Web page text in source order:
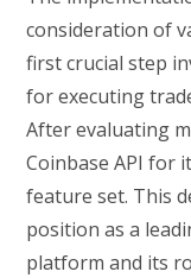
consideration of
first crucial step
for executing
After evaluating
Coinbase API for
feature set. This
position as a
platform and its